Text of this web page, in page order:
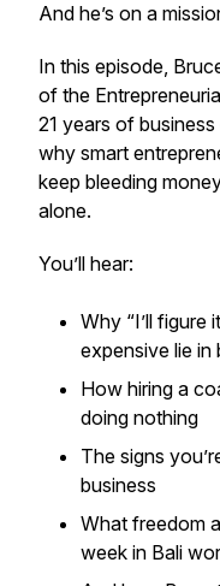
And he’s on a
In this episode,
of the
21 years of
why smart
keep bleeding
alone.
You’ll hear:
Why “I’ll figure
expensive lie in
How hiring a
doing nothing
The signs
business
What freedom
week in Bali